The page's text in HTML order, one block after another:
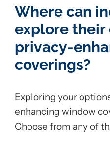
Where can
explore their
privacy-
coverings?
Exploring your
enhancing window
Choose from any of